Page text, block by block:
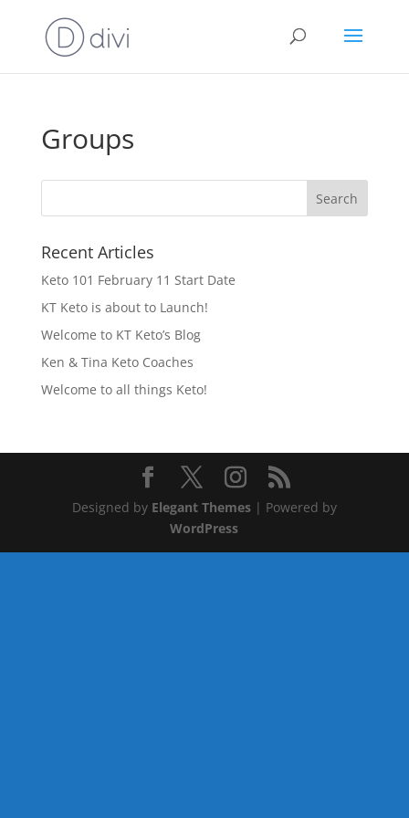
Groups
Recent Articles
Keto 101 February 11 Start Date
KT Keto is about to Launch!
Welcome to KT Keto’s Blog
Ken & Tina Keto Coaches
Welcome to all things Keto!
Designed by Elegant Themes| Powered by
WordPress